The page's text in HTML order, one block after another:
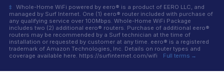
‡
Whole-Home WiFi powered by eero® is a product of EERO LLC, and
managed by Surf Internet. One (1) eero® router included with purchase of
any qualifying service over 100Mbps. Whole-Home WiFi Package
includes two (2) additional eero® routers. Purchase of additional eero®
routers may be recommended by a Surf technician at the time of
installation or requested by customer at any time. eero® is a registered
trademark of Amazon Technologies, Inc. Details on router types and
coverage available here. https://surfinternet.com/wifi
Full terms →